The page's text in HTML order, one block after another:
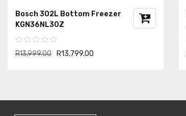
Bosch 302L Bottom Freezer
KGN36NL30Z
R13,999.00 R13,799.00